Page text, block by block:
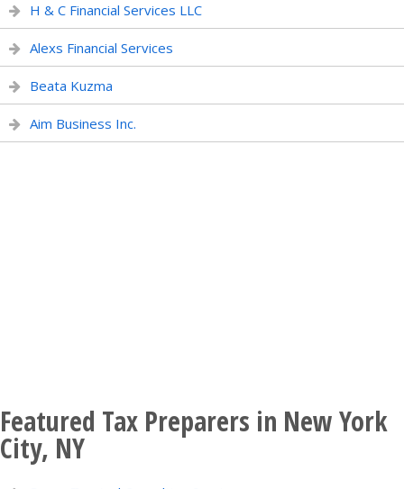
H & C Financial Services LLC
Alexs Financial Services
Beata Kuzma
Aim Business Inc.
Featured Tax Preparers in New York
City, NY